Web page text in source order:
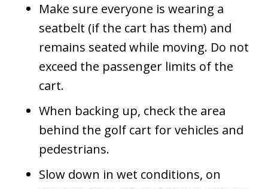
Make sure everyone is wearing a
seatbelt (if the cart has them) and
remains seated while moving. Do not
exceed the passenger limits of the
cart.
When backing up, check the area
behind the golf cart for vehicles and
pedestrians.
Slow down in wet conditions, on